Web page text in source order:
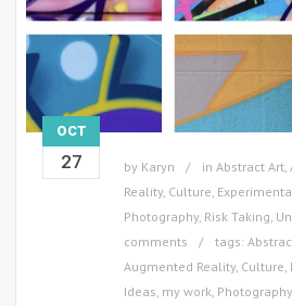
OCT
27 by Karyn in Abstract Art
Reality, Culture
Photography, Risk Taking
comments
tags:
Augmented Reality, Culture
Ideas my work Photography